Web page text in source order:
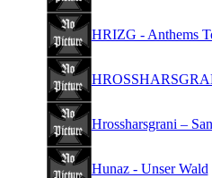
HRIZG - Anthems
Hrossharsgrani –
Hunaz - Unser Wald